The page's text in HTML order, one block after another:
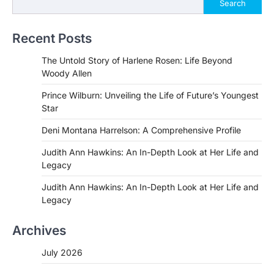
Search
Recent Posts
The Untold Story of Harlene Rosen: Life Beyond
Woody Allen
Prince Wilburn: Unveiling the Life of Future’s Youngest
Star
Deni Montana Harrelson: A Comprehensive Profile
Judith Ann Hawkins: An In-Depth Look at Her Life and
Legacy
Judith Ann Hawkins: An In-Depth Look at Her Life and
Legacy
Archives
July 2026